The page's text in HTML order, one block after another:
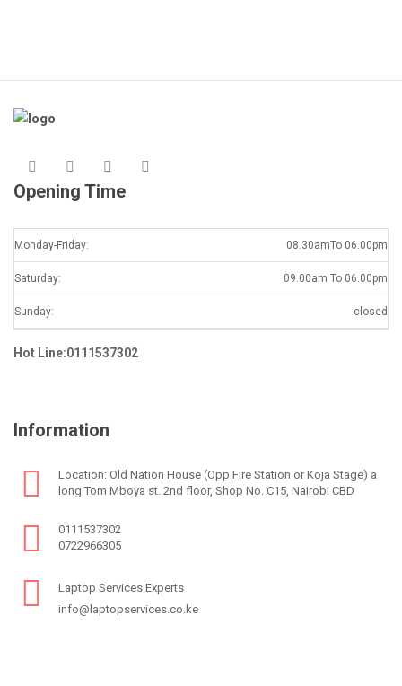
Opening Time
Monday-Friday: 08.30amTo 06.00pm
Saturday: 09.00am To 06.00pm
Sunday: closed
Hot Line:0111537302
Information
Location: Old Nation House (Opp Fire Station or Koja Stage) a
long Tom Mboya st. 2nd floor, Shop No. C15, Nairobi CBD
0111537302
0722966305
Laptop Services Experts
info@laptopservices.co.ke